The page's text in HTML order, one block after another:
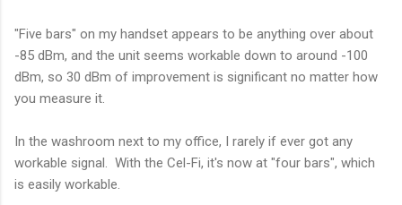
"Five bars" on my handset appears to be anything over about
-85 dBm, and the unit seems workable down to around -100
dBm, so 30 dBm of improvement is significant no matter how
you measure it.
In the washroom next to my office, I rarely if ever got any
workable signal. With the Cel-Fi, it's now at "four bars", which
is easily workable.